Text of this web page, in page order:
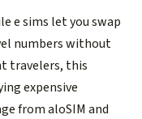
e sims let you swap
numbers without
travelers, this
expensive
from aloSIM and